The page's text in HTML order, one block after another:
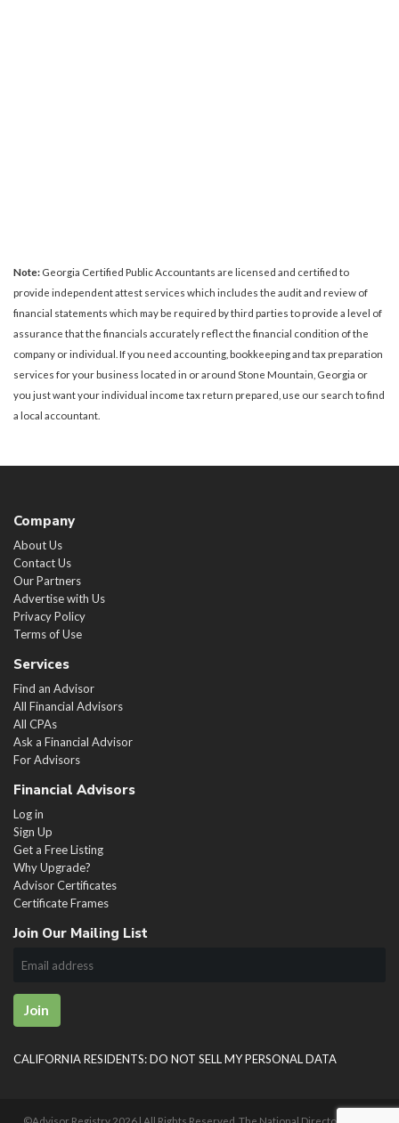
Note: Georgia Certified Public Accountants are licensed and certified to
provide independent attest services which includes the audit and review of
financial statements which may be required by third parties to provide a level of
assurance that the financials accurately reflect the financial condition of the
company or individual. If you need accounting, bookkeeping and tax preparation
services for your business located in or around Stone Mountain, Georgia or
you just want your individual income tax return prepared, use our search to find
a local accountant.
Company
About Us
Contact Us
Our Partners
Advertise with Us
Privacy Policy
Terms of Use
Services
Find an Advisor
All Financial Advisors
All CPAs
Ask a Financial Advisor
For Advisors
Financial Advisors
Log in
Sign Up
Get a Free Listing
Why Upgrade?
Advisor Certificates
Certificate Frames
Join Our Mailing List
Join
CALIFORNIA RESIDENTS: DO NOT SELL MY PERSONAL DATA
©Advisor Registry 2026 | All Rights Reserved. The National Directory of U.S.